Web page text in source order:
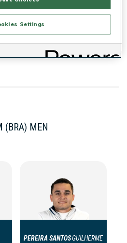
(BRA) MEN
PEREIRA SANTOSGUILHERME
Settings